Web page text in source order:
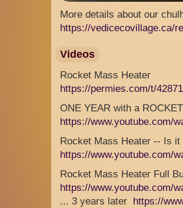
More details about our
https://vedicecovillage.ca/
Videos
Rocket Mass Heater
https://permies.com/t/
ONE YEAR with a
https://www.youtube.com/
Rocket Mass Heater -- Is
https://www.youtube.com/
Rocket Mass Heater Full
https://www.youtube.com/
... 3 years later https://